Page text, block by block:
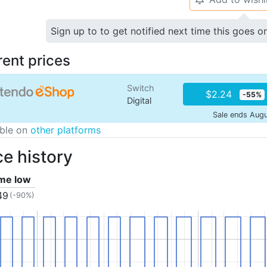
Sign up to to get notified next time this goes
prices
Switch
Digital
$2.24 -55%
Sale ends
on other platforms
history
low
(-90%)